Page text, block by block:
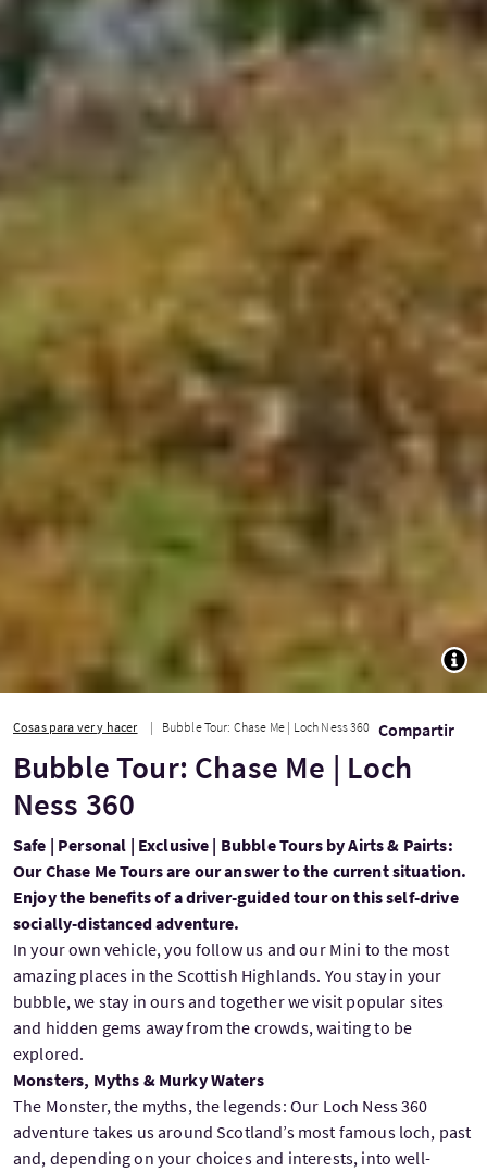
Cosas para ver y hacer Bubble Tour: Chase Me | Loch Ness 360 Compartir
Bubble Tour: Chase Me | Loch
Ness 360
Safe | Personal | Exclusive | Bubble Tours by Airts & Pairts:
Our Chase Me Tours are our answer to the current situation.
Enjoy the benefits of a driver-guided tour on this self-drive
socially-distanced adventure.
In your own vehicle, you follow us and our Mini to the most
amazing places in the Scottish Highlands. You stay in your
bubble, we stay in ours and together we visit popular sites
and hidden gems away from the crowds, waiting to be
explored.
Monsters, Myths & Murky Waters
The Monster, the myths, the legends: Our Loch Ness 360
adventure takes us around Scotland’s most famous loch, past
and, depending on your choices and interests, into well-